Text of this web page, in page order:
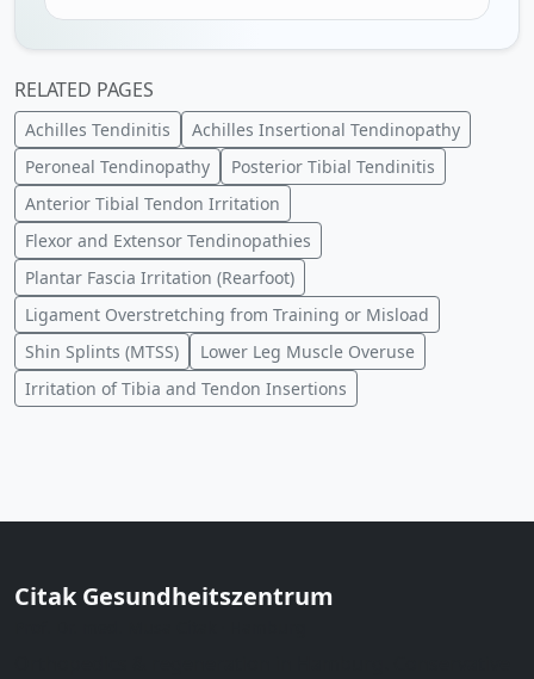
RELATED PAGES
Achilles Tendinitis
Achilles Insertional Tendinopathy
Peroneal Tendinopathy
Posterior Tibial Tendinitis
Anterior Tibial Tendon Irritation
Flexor and Extensor Tendinopathies
Plantar Fascia Irritation (Rearfoot)
Ligament Overstretching from Training or Misload
Shin Splints (MTSS)
Lower Leg Muscle Overuse
Irritation of Tibia and Tendon Insertions
Citak Gesundheitszentrum